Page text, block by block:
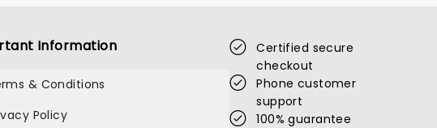
Information
& Conditions
Policy
Certified secure
checkout
Phone customer
support
100% guarantee